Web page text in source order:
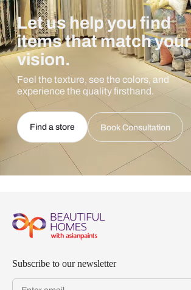
Let us help you find
items that match your
vision.
Feel the texture, see the colors, and
experience the quality firsthand.
Find a store Book Consultation
Subscribe to our newsletter